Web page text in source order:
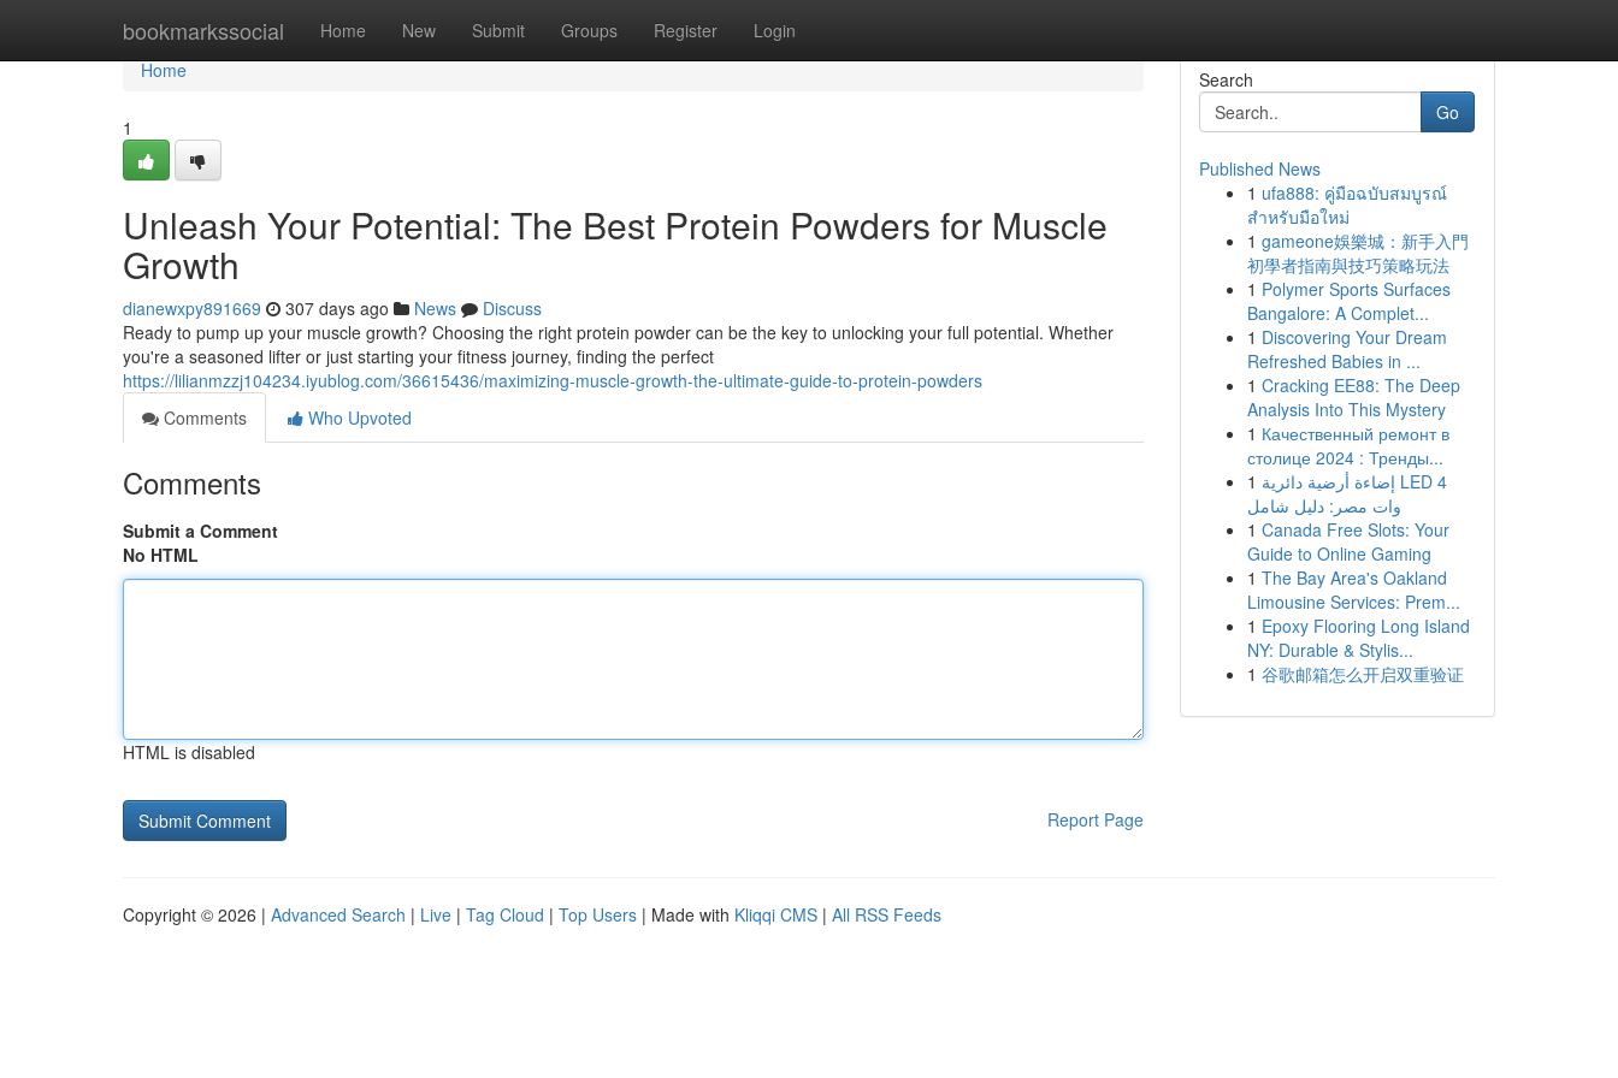
bookmarkssocial Home New Submit Groups Register Login
Home
Home
1
Unleash Your Potential: The Best Protein Powders for Muscle
Growth
dianewxpy891669 307 days ago News
Discuss
Ready to pump up your muscle growth? Choosing the right protein powder can be the key to unlocking your full potential. Whether
you're a seasoned lifter or just starting your fitness journey, finding the perfect
https://lilianmzzj104234.iyublog.com/36615436/maximizing-muscle-growth-the-ultimate-guide-to-protein-powders
Comments
Who Upvoted
Comments
Submit a Comment
No HTML
HTML is disabled
Report Page
Search
Go
Published News
1 ufa888: คู่มือฉบับสมบูรณ์
สำหรับมือใหม่
1 gameone娛樂城：新手入門
初學者指南與技巧策略玩法
1 Polymer Sports Surfaces
Bangalore: A Complet...
1 Discovering Your Dream
Refreshed Babies in ...
1 Cracking EE88: The Deep
Analysis Into This Mystery
1 Качественный ремонт в
столице 2024 : Тренды...
1 إضاءة أرضية دائرية LED 4
وات مصر: دليل شامل
1 Canada Free Slots: Your
Guide to Online Gaming
1 The Bay Area's Oakland
Limousine Services: Prem...
1 Epoxy Flooring Long Island
NY: Durable & Stylis...
1 谷歌邮箱怎么开启双重验证
Copyright © 2026 | Advanced Search | Live | Tag Cloud | Top Users | Made with Kliqqi CMS | All RSS Feeds